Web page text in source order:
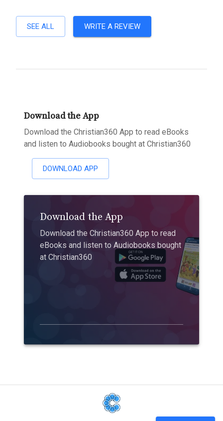
SEE ALL WRITE A REVIEW
Download the App
Download the Christian360 App to read eBooks
and listen to Audiobooks bought at Christian360
DOWNLOAD APP
Download the App
Download the Christian360 App to read
eBooks and listen to Audiobooks bought
at Christian360